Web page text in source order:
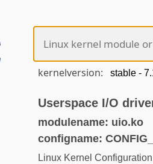
kernelversion:
Userspace I/O
modulename: uio.ko
configname:
Linux Kernel Configuration